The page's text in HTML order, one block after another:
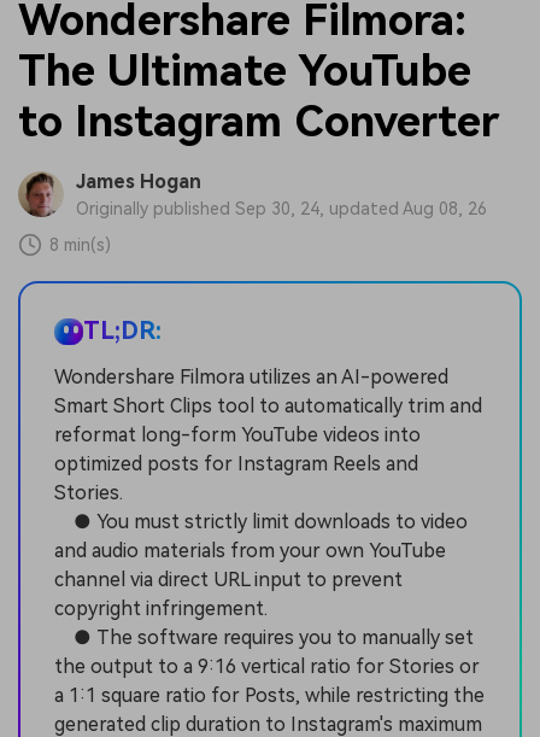
Wondershare Filmora:
The Ultimate YouTube
to Instagram Converter
James Hogan
Originally published Sep 30, 24, updated Aug 08, 26
8 min(s)
TL;DR:
Wondershare Filmora utilizes an AI-powered
Smart Short Clips tool to automatically trim and
reformat long-form YouTube videos into
optimized posts for Instagram Reels and
Stories.
● You must strictly limit downloads to video
and audio materials from your own YouTube
channel via direct URL input to prevent
copyright infringement.
● The software requires you to manually set
the output to a 9:16 vertical ratio for Stories or
a 1:1 square ratio for Posts, while restricting the
generated clip duration to Instagram's maximum